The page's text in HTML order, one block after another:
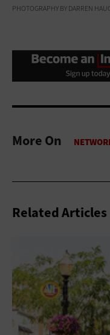
PHOTOGRAPHY BY DARREN
More On
Related Articles